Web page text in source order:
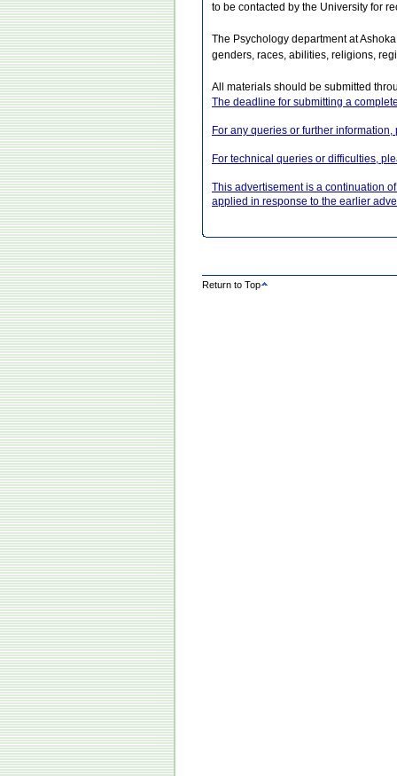
to be contacted by the University for
The Psychology department at
genders, races, abilities, religions,
All materials should be submitted
The deadline for submitting a
For any queries or further
For technical queries or difficulties,
This advertisement is a continuation
applied in response to the earlier
Return to Top